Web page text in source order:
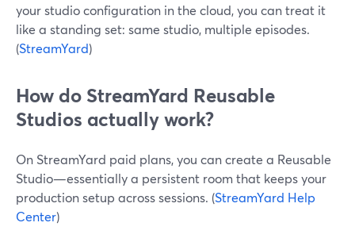
your studio configuration in the cloud, you can treat it
like a standing set: same studio, multiple episodes.
(StreamYard)
How do StreamYard Reusable
Studios actually work?
On StreamYard paid plans, you can create a Reusable
Studio—essentially a persistent room that keeps your
production setup across sessions. (StreamYard Help
Center)